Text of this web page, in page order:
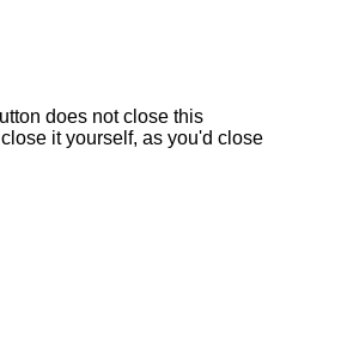
does not close this
it yourself, as you'd close